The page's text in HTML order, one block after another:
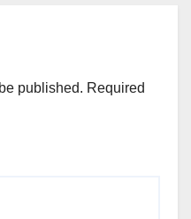
published. Required